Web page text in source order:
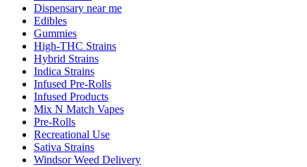
Dispensary near me
Edibles
Gummies
High-THC Strains
Hybrid Strains
Indica Strains
Infused Pre-Rolls
Infused Products
Mix N Match Vapes
Pre-Rolls
Recreational Use
Sativa Strains
Windsor Weed Delivery